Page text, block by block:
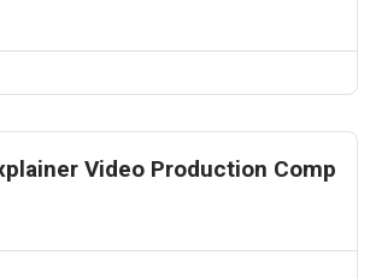
Video Production Comp